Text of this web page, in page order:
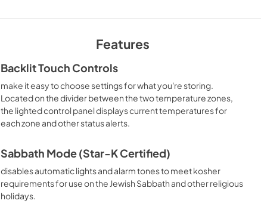
Features
Backlit Touch Controls
make it easy to choose settings for what you're storing.
Located on the divider between the two temperature zones,
the lighted control panel displays current temperatures for
each zone and other status alerts.
Sabbath Mode (Star-K Certified)
disables automatic lights and alarm tones to meet kosher
requirements for use on the Jewish Sabbath and other religious
holidays.